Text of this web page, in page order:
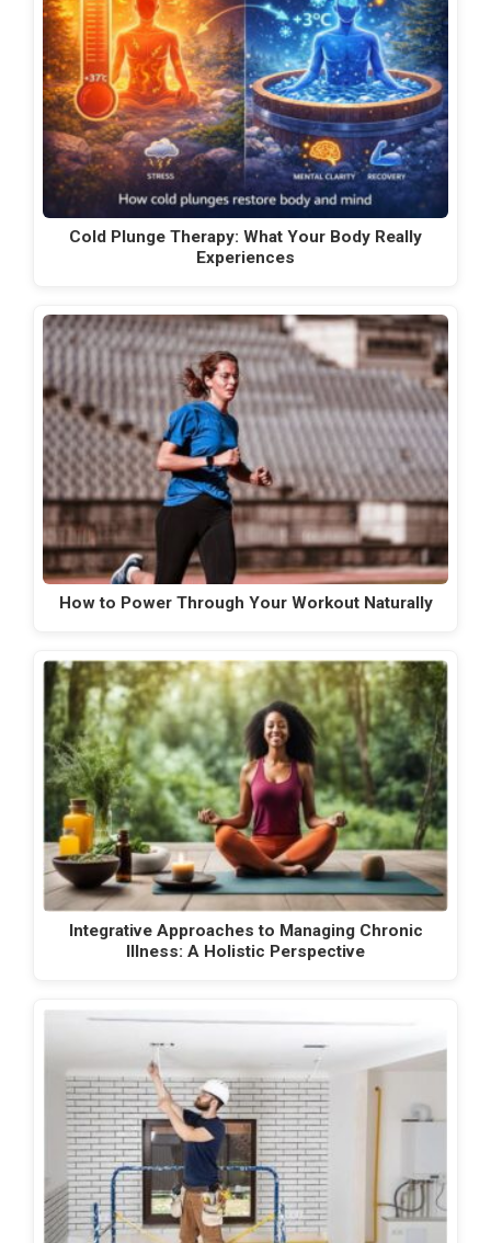
Cold Plunge Therapy: What Your Body Really
Experiences
How to Power Through Your Workout Naturally
Integrative Approaches to Managing Chronic
Illness: A Holistic Perspective